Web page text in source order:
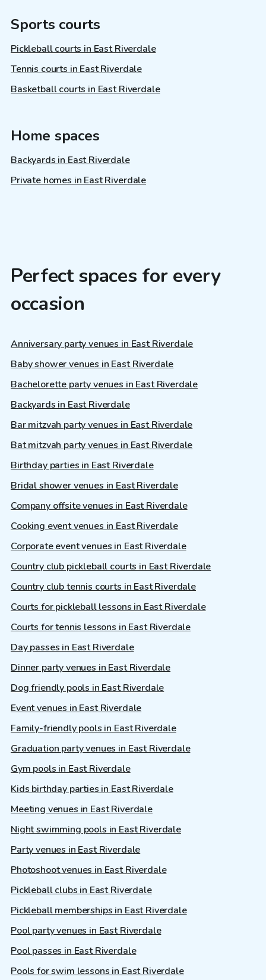
Sports courts
Pickleball courts in East Riverdale
Tennis courts in East Riverdale
Basketball courts in East Riverdale
Home spaces
Backyards in East Riverdale
Private homes in East Riverdale
Perfect spaces for every
occasion
Anniversary party venues in East Riverdale
Baby shower venues in East Riverdale
Bachelorette party venues in East Riverdale
Backyards in East Riverdale
Bar mitzvah party venues in East Riverdale
Bat mitzvah party venues in East Riverdale
Birthday parties in East Riverdale
Bridal shower venues in East Riverdale
Company offsite venues in East Riverdale
Cooking event venues in East Riverdale
Corporate event venues in East Riverdale
Country club pickleball courts in East Riverdale
Country club tennis courts in East Riverdale
Courts for pickleball lessons in East Riverdale
Courts for tennis lessons in East Riverdale
Day passes in East Riverdale
Dinner party venues in East Riverdale
Dog friendly pools in East Riverdale
Event venues in East Riverdale
Family-friendly pools in East Riverdale
Graduation party venues in East Riverdale
Gym pools in East Riverdale
Kids birthday parties in East Riverdale
Meeting venues in East Riverdale
Night swimming pools in East Riverdale
Party venues in East Riverdale
Photoshoot venues in East Riverdale
Pickleball clubs in East Riverdale
Pickleball memberships in East Riverdale
Pool party venues in East Riverdale
Pool passes in East Riverdale
Pools for swim lessons in East Riverdale